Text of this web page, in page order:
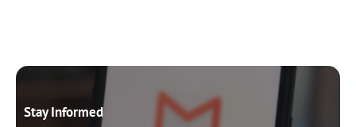
Stay Informed